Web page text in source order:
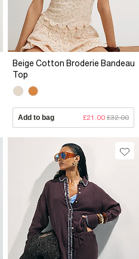
Beige Cotton Broderie Bandeau
Top
Add to bag £21.00 £32.00